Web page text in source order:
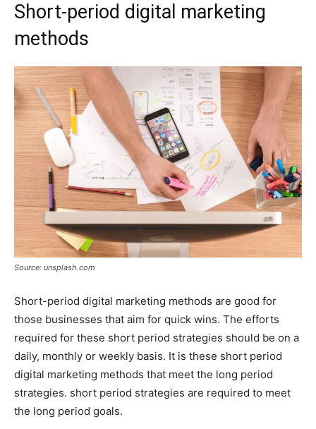
Short-period digital marketing
methods
Source: unsplash.com
Short-period digital marketing methods are good for
those businesses that aim for quick wins. The efforts
required for these short period strategies should be on a
daily, monthly or weekly basis. It is these short period
digital marketing methods that meet the long period
strategies. short period strategies are required to meet
the long period goals.